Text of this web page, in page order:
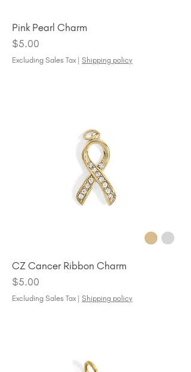
Pink Pearl Charm
Price
$5.00
Excluding Sales Tax | Shipping policy
CZ Cancer Ribbon Charm
Price
$5.00
Excluding Sales Tax | Shipping policy